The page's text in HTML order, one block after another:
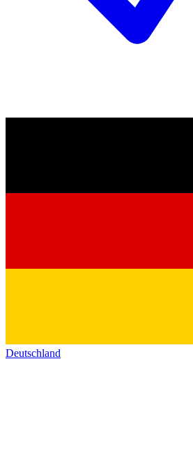
Deutschland